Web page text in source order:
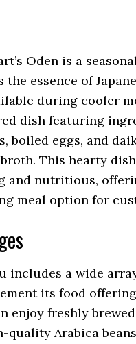
Oden is a
the essence of
during cooler
dish featuring
boiled eggs, and
This hearty
and nutritious,
meal option for
includes a wide
its food
enjoy freshly
quality Arabica